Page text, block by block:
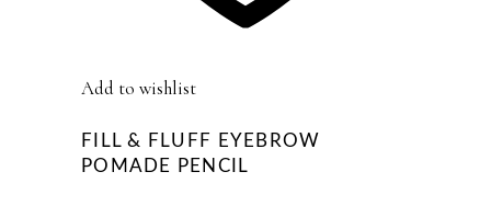
Add to wishlist
FILL & FLUFF EYEBROW
POMADE PENCIL